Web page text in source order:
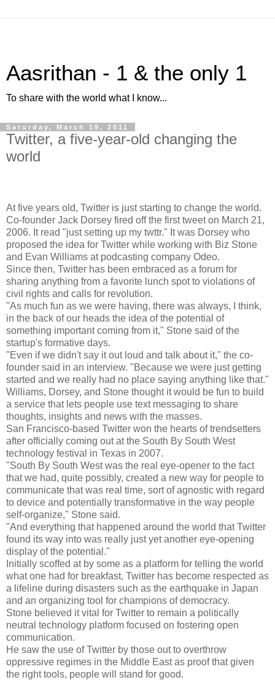
Aasrithan - 1 & the only 1
To share with the world what I know...
Saturday, March 19, 2011
Twitter, a five-year-old changing the
world
At five years old, Twitter is just starting to change the world.
Co-founder Jack Dorsey fired off the first tweet on March 21,
2006. It read "just setting up my twttr." It was Dorsey who
proposed the idea for Twitter while working with Biz Stone
and Evan Williams at podcasting company Odeo.
Since then, Twitter has been embraced as a forum for
sharing anything from a favorite lunch spot to violations of
civil rights and calls for revolution.
"As much fun as we were having, there was always, I think,
in the back of our heads the idea of the potential of
something important coming from it," Stone said of the
startup's formative days.
"Even if we didn't say it out loud and talk about it," the co-
founder said in an interview. "Because we were just getting
started and we really had no place saying anything like that."
Williams, Dorsey, and Stone thought it would be fun to build
a service that lets people use text messaging to share
thoughts, insights and news with the masses.
San Francisco-based Twitter won the hearts of trendsetters
after officially coming out at the South By South West
technology festival in Texas in 2007.
"South By South West was the real eye-opener to the fact
that we had, quite possibly, created a new way for people to
communicate that was real time, sort of agnostic with regard
to device and potentially transformative in the way people
self-organize," Stone said.
"And everything that happened around the world that Twitter
found its way into was really just yet another eye-opening
display of the potential."
Initially scoffed at by some as a platform for telling the world
what one had for breakfast, Twitter has become respected as
a lifeline during disasters such as the earthquake in Japan
and an organizing tool for champions of democracy.
Stone believed it vital for Twitter to remain a politically
neutral technology platform focused on fostering open
communication.
He saw the use of Twitter by those out to overthrow
oppressive regimes in the Middle East as proof that given
the right tools, people will stand for good.